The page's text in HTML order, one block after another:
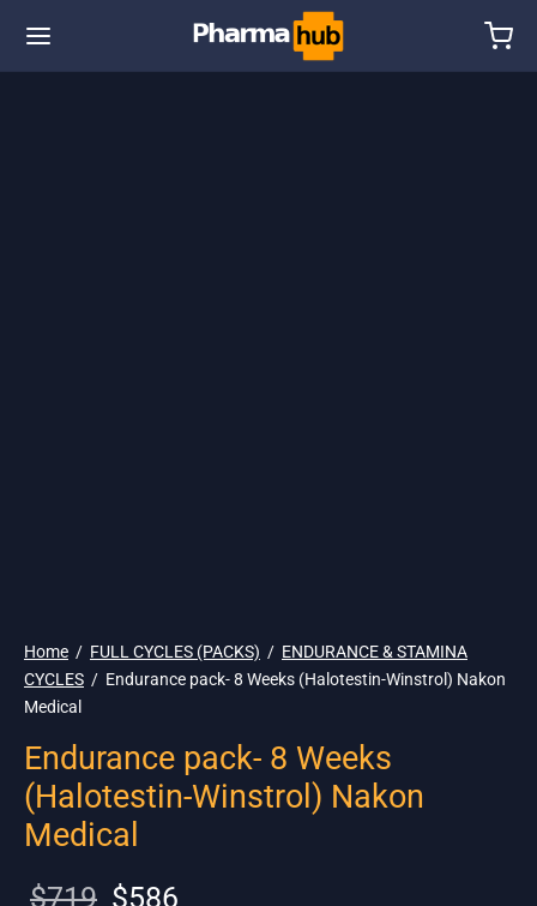
Home / FULL CYCLES (PACKS) / ENDURANCE & STAMINA
CYCLES / Endurance pack- 8 Weeks (Halotestin-Winstrol) Nakon
Medical
Endurance pack- 8 Weeks
(Halotestin-Winstrol) Nakon
Medical
$719
Original
$586